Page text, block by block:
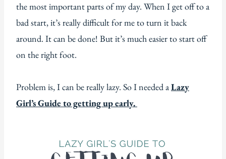
the most important parts of my day. When I get off to a
bad start, it’s really difficult for me to turn it back
around. It can be done! But it’s much easier to start off
on the right foot.
Problem is, I can be really lazy. So I needed aLazy
Girl’s Guide to getting up early.